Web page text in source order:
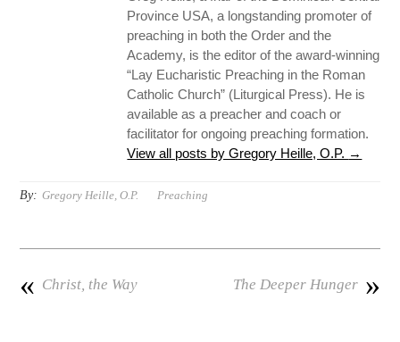
Province USA, a longstanding promoter of
preaching in both the Order and the
Academy, is the editor of the award-winning
“Lay Eucharistic Preaching in the Roman
Catholic Church” (Liturgical Press). He is
available as a preacher and coach or
facilitator for ongoing preaching formation.
View all posts by Gregory Heille, O.P. →
By: Gregory Heille, O.P. Preaching
« Christ, the Way »
The Deeper Hunger